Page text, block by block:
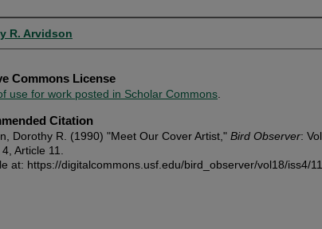
R. Arvidson
Commons License
use for work posted in Scholar Commons
Citation
Dorothy R. (1990) "Meet Our Cover Artist," Bird Observer: Vol.
Article 11.
at: https://digitalcommons.usf.edu/bird_observer/vol18/iss4/11